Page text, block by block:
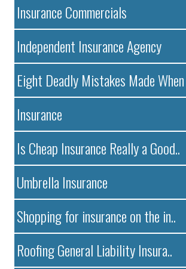
Insurance Commercials
Independent Insurance Agency
Eight Deadly Mistakes Made
Insurance
Is Cheap Insurance Really a Good..
Umbrella Insurance
Shopping for insurance on the in..
Roofing General Liability Insura..